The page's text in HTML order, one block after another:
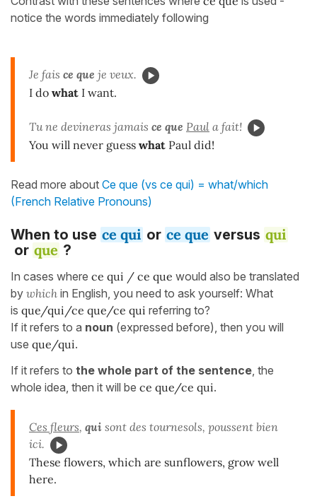
notice the words immediately following
Je fais ce que je veux.
I do what I want.
Tu ne devineras jamais ce que Paul a fait!
You will never guess what Paul did!
Read more about Ce que (vs ce qui) = what/which
(French Relative Pronouns)
When to use ce qui or ce que versus qui
or que ?
In cases where ce qui / ce que would also be translated
by which in English, you need to ask yourself: What
is que/qui/ce que/ce qui referring to?
If it refers to a noun (expressed before), then you will
use que/qui.
If it refers to the whole part of the sentence , the
whole idea, then it will be ce que/ce qui.
Ces fleurs, qui sont des tournesols, poussent bien
ici.
These flowers, which are sunflowers, grow well
here.